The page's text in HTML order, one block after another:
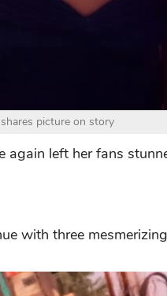
picture on story
again left her fans
with three